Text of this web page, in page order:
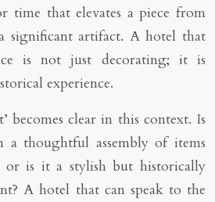
time that elevates a piece from
significant artifact. A hotel that
is not just decorating; it is
experience.
becomes clear in this context. Is
a thoughtful assembly of items
is it a stylish but historically
A hotel that can speak to the